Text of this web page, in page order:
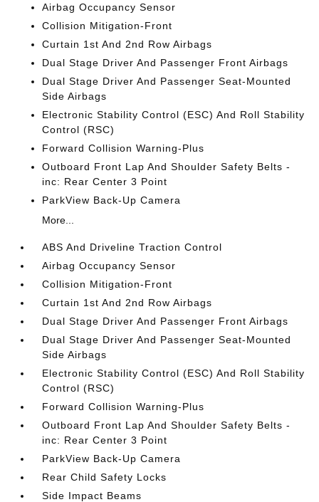
Airbag Occupancy Sensor
Collision Mitigation-Front
Curtain 1st And 2nd Row Airbags
Dual Stage Driver And Passenger Front Airbags
Dual Stage Driver And Passenger Seat-Mounted
Side Airbags
Electronic Stability Control (ESC) And Roll Stability
Control (RSC)
Forward Collision Warning-Plus
Outboard Front Lap And Shoulder Safety Belts -
inc: Rear Center 3 Point
ParkView Back-Up Camera
More...
ABS And Driveline Traction Control
Airbag Occupancy Sensor
Collision Mitigation-Front
Curtain 1st And 2nd Row Airbags
Dual Stage Driver And Passenger Front Airbags
Dual Stage Driver And Passenger Seat-Mounted
Side Airbags
Electronic Stability Control (ESC) And Roll Stability
Control (RSC)
Forward Collision Warning-Plus
Outboard Front Lap And Shoulder Safety Belts -
inc: Rear Center 3 Point
ParkView Back-Up Camera
Rear Child Safety Locks
Side Impact Beams